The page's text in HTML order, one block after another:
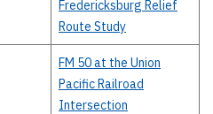
Fredericksburg Relief
Route Study
FM 50 at the Union
Pacific Railroad
Intersection